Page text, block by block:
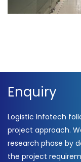
Enquiry
Logistic Infotech
project approach.
research phase by
the project